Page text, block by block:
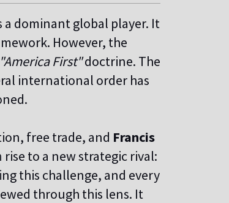
a dominant global player. It
However, the
"America First"doctrine. The
international order has
free trade, and Francis
to a new strategic rival:
this challenge, and every
through this lens. It